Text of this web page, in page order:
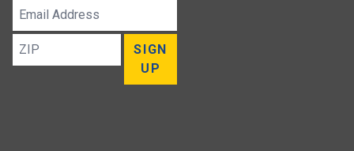
Email
Address
ZIP
SIGN
UP